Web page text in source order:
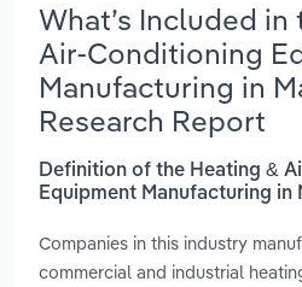
What’s Included
Air-Conditioning
Manufacturing in
Research Report
Definition of the Heating &
Equipment Manufacturing in
Companies in this industry
commercial and industrial